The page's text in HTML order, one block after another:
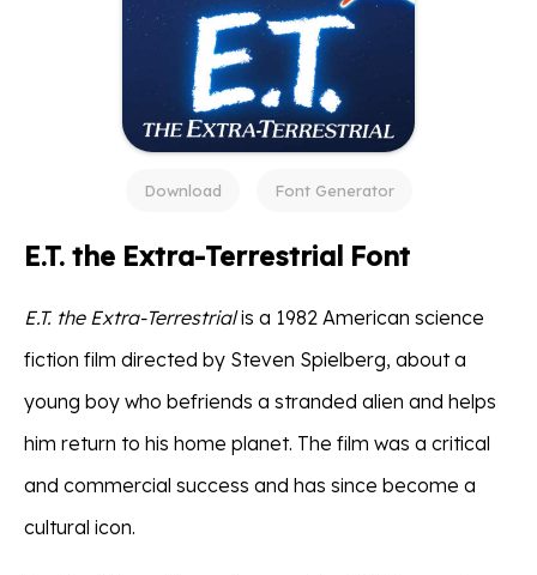
Download Font Generator
E.T. the Extra-Terrestrial Font
E.T. the Extra-Terrestrialis a 1982 American science
fiction film directed by Steven Spielberg, about a
young boy who befriends a stranded alien and helps
him return to his home planet. The film was a critical
and commercial success and has since become a
cultural icon.